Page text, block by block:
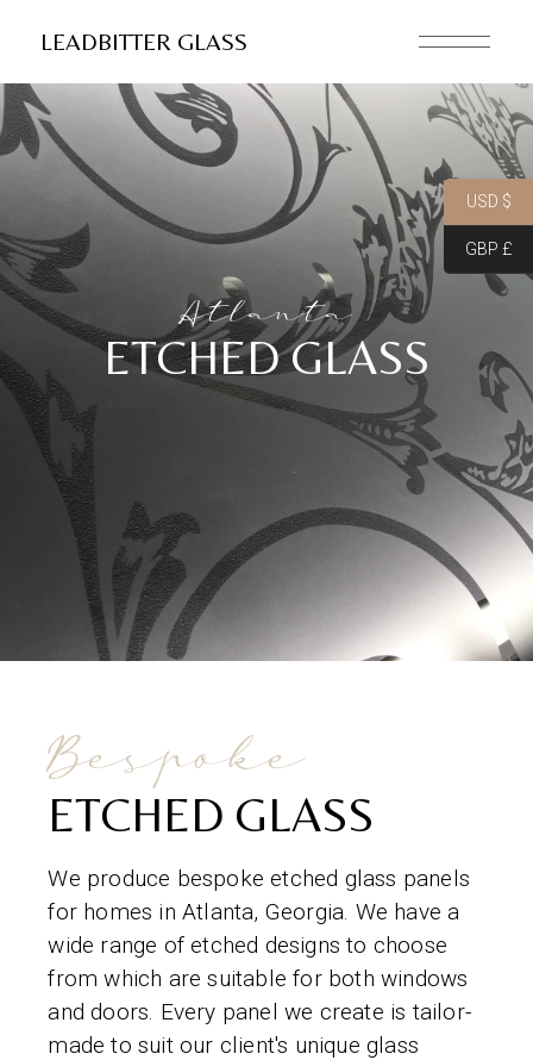
LEADBITTER GLASS
Atlanta
ETCHED GLASS
Bespoke
ETCHED GLASS
We produce bespoke etched glass panels
for homes in Atlanta, Georgia. We have a
wide range of etched designs to choose
from which are suitable for both windows
and doors. Every panel we create is tailor-
made to suit our client's unique glass
USD $
GBP £